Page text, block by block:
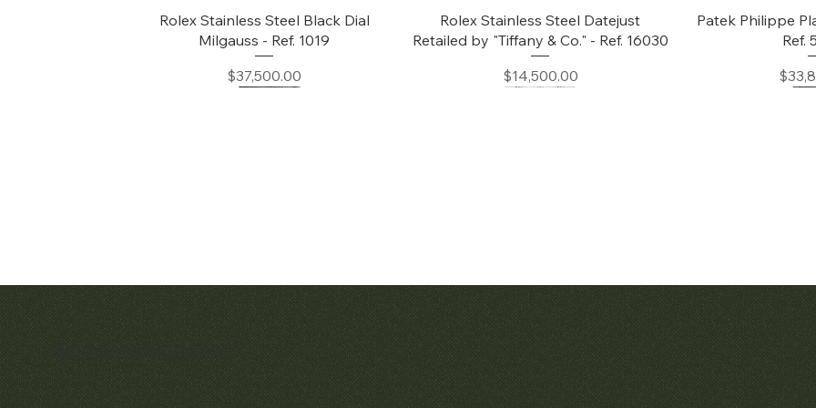
Quick View
Rolex Stainless Steel Black Dial
Milgauss - Ref. 1019
Price
$37,500.00
Quick View
Rolex Stainless Steel Datejust
Retailed by "Tiffany & Co." - Ref. 16030
Price
$14,500.00
Patek Philippe
Ref.
Price
Quick View
Early Patek Philippe 'Chronometro
Gondolo' Cushion Wristwatch
Quick View
Audemars Piguet White Gold &
Diamond Bamboo - 1980's
Patek Philippe
Price
Quick View
Patek Philippe Perpetual Calendar
Chronograph Ref. 3970
Matthew Bain Inc.